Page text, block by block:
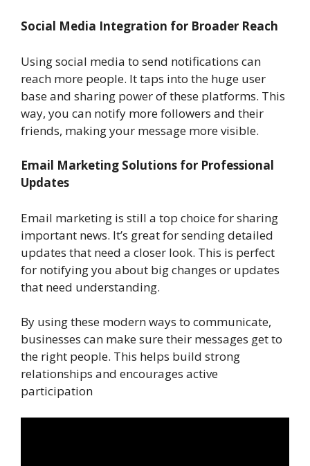
Social Media Integration for Broader Reach
Using social media to send notifications can
reach more people. It taps into the huge user
base and sharing power of these platforms. This
way, you can notify more followers and their
friends, making your message more visible.
Email Marketing Solutions for Professional
Updates
Email marketing is still a top choice for sharing
important news. It’s great for sending detailed
updates that need a closer look. This is perfect
for notifying you about big changes or updates
that need understanding.
By using these modern ways to communicate,
businesses can make sure their messages get to
the right people. This helps build strong
relationships and encourages active
participation